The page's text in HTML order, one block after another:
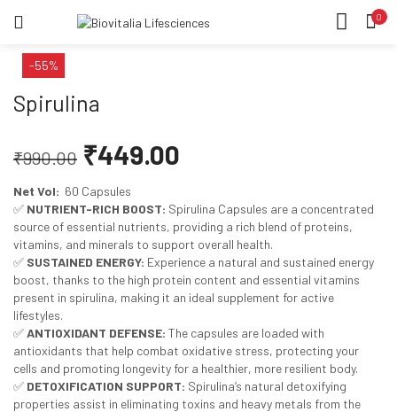
0
Remember me
Lost password?
SEARCH IN:
-55%
Spirulina
₹990.00 ₹449.00
Net Vol: 60 Capsules
✅ NUTRIENT-RICH BOOST: Spirulina Capsules are a concentrated
source of essential nutrients, providing a rich blend of proteins,
vitamins, and minerals to support overall health.
✅ SUSTAINED ENERGY: Experience a natural and sustained energy
boost, thanks to the high protein content and essential vitamins
present in spirulina, making it an ideal supplement for active
lifestyles.
✅ANTIOXIDANT DEFENSE: The capsules are loaded with
antioxidants that help combat oxidative stress, protecting your
cells and promoting longevity for a healthier, more resilient body.
✅ DETOXIFICATION SUPPORT: Spirulina’s natural detoxifying
properties assist in eliminating toxins and heavy metals from the